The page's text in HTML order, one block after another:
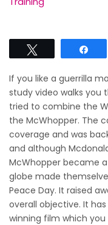
If you like a guerrilla
study video walks
tried to combine the
the McWhopper. The
coverage and was
and although
McWhopper became
globe made
Peace Day. It raised
overall objective. It
winning film which